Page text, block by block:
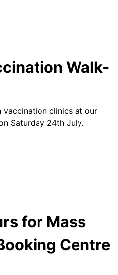
Walk-
vaccination clinics at our
Saturday 24th July.
for Mass
Centre